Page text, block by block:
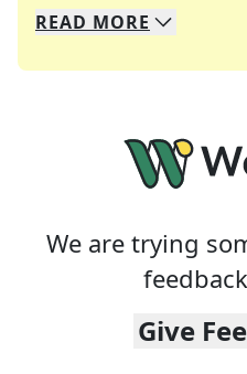
We specialize in
Whether you're a
READ MORE
We are trying
Give